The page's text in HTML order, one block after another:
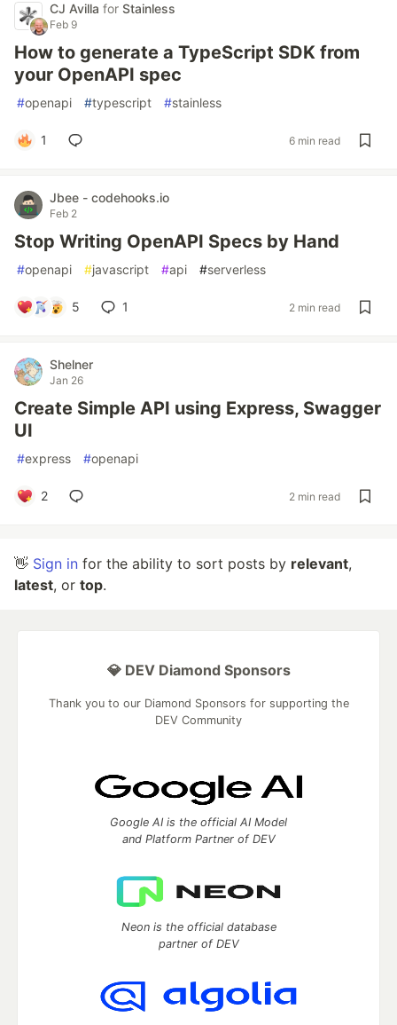
CJ Avilla for Stainless
Feb 9
How to generate a TypeScript SDK from
your OpenAPI spec
#openapi #typescript #stainless
1 6 min read
Jbee - codehooks.io
Feb 2
Stop Writing OpenAPI Specs by Hand
#openapi #javascript #api #serverless
5 1 2 min read
Shelner
Jan 26
Create Simple API using Express, Swagger
UI
#express #openapi
2 2 min read
👋 Sign in for the ability to sort posts by relevant,
latest, or top.
💎 DEV Diamond Sponsors
Thank you to our Diamond Sponsors for supporting the
DEV Community
Google AI is the official AI Model
and Platform Partner of DEV
Neon is the official database
partner of DEV